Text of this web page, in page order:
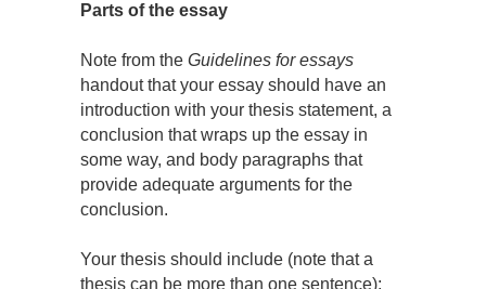
Parts of the essay
Note from the Guidelines for essays
handout that your essay should have an
introduction with your thesis statement, a
conclusion that wraps up the essay in
some way, and body paragraphs that
provide adequate arguments for the
conclusion.
Your thesis should include (note that a
thesis can be more than one sentence):